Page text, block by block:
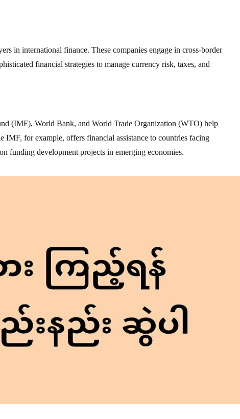
in international finance. These companies engage in cross-border
financial strategies to manage currency risk, taxes, and
(IMF), World Bank, and World Trade Organization (WTO) help
IMF, for example, offers financial assistance to countries facing
funding development projects in emerging economies.